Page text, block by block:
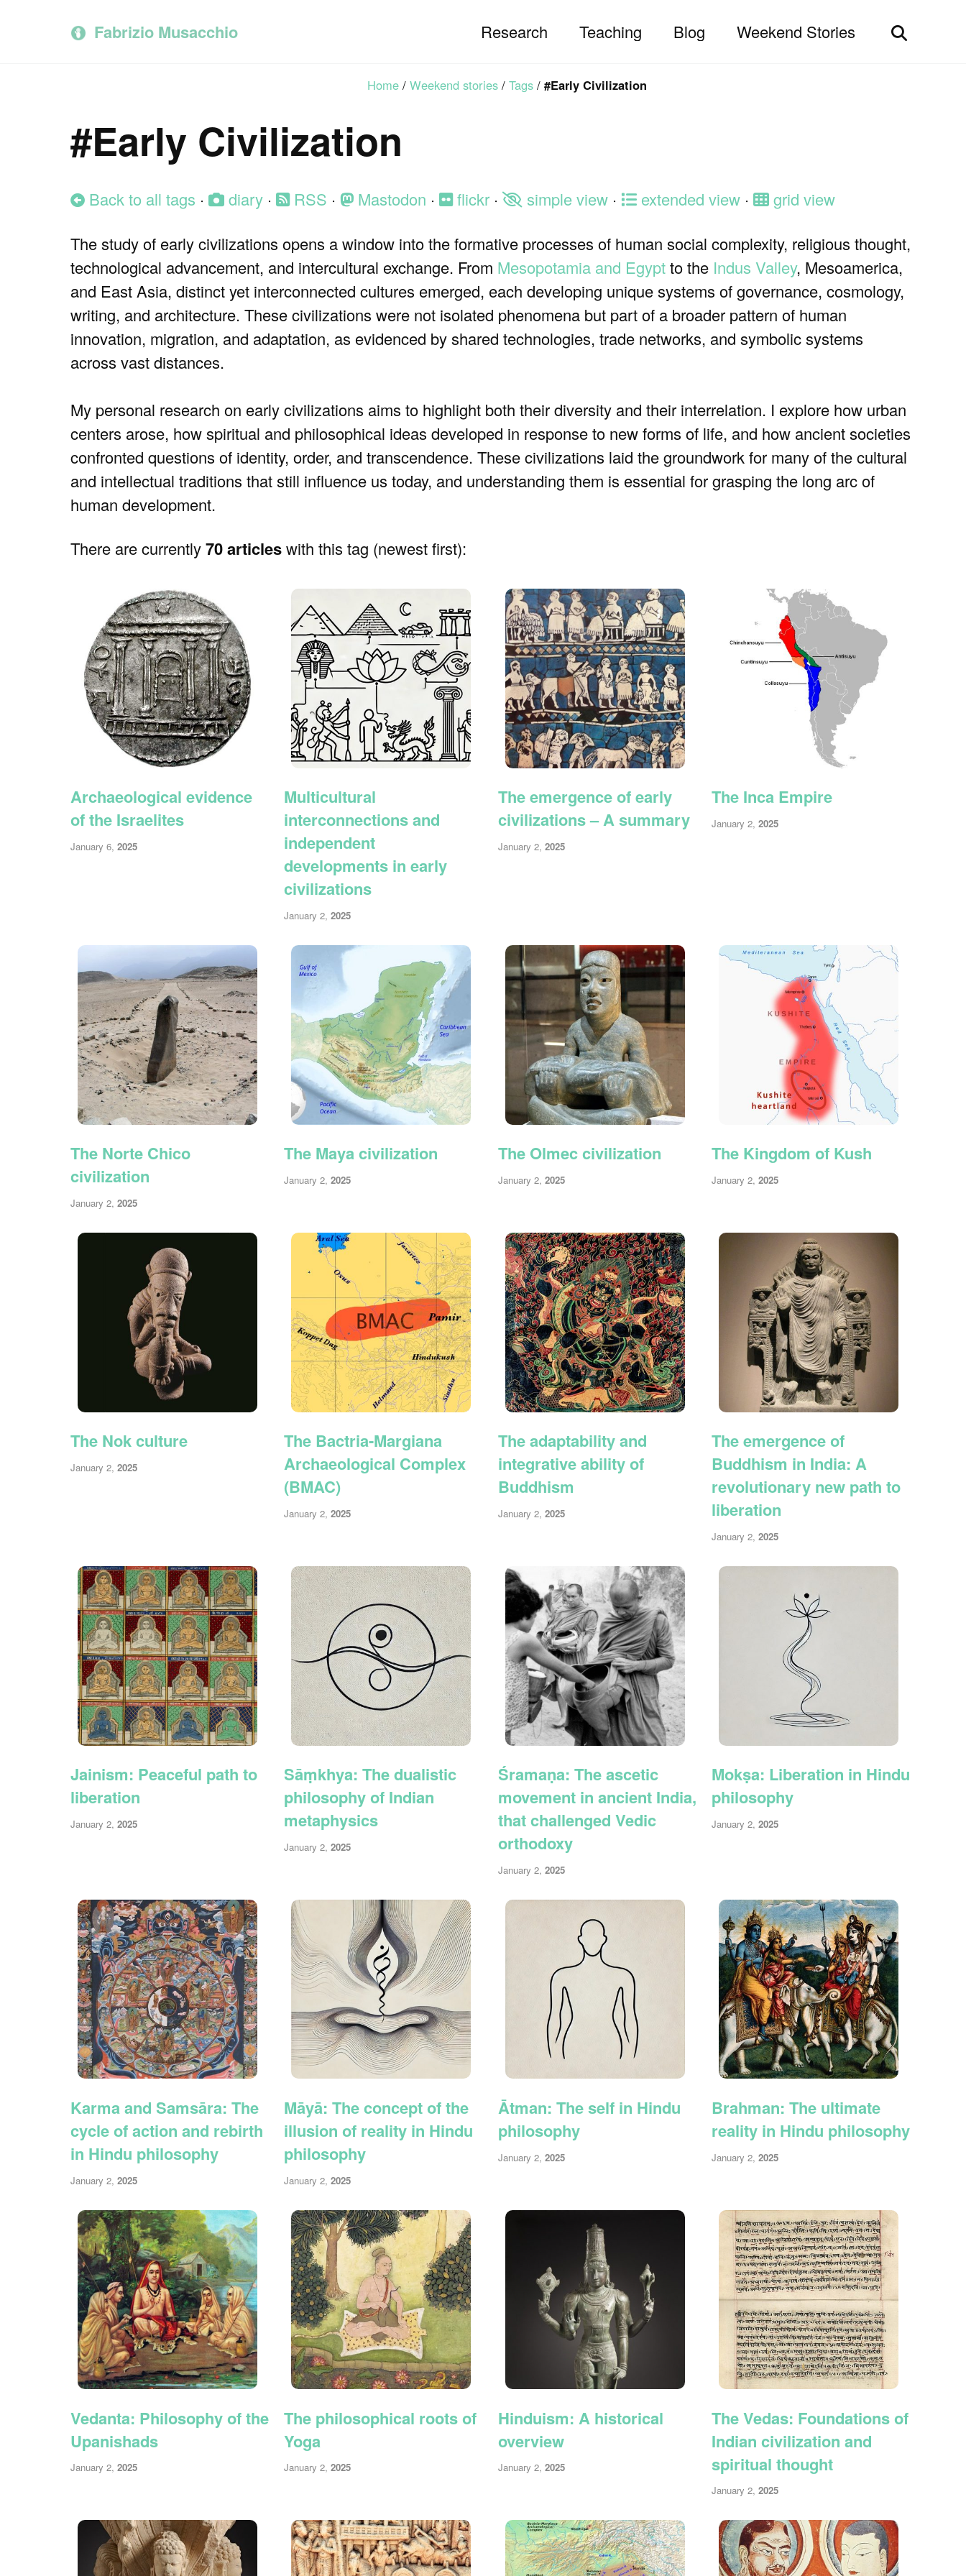
Fabrizio Musacchio Research Teaching Blog Weekend Stories
Toggle
Home / Weekend stories / Tags / #Early Civilization
#Early Civilization
Back to all tags · diary · RSS · Mastodon · flickr · simple view · extended view ·
grid view
The study of early civilizations opens a window into the formative processes of human social complexity, religious thought,
technological advancement, and intercultural exchange. From Mesopotamia and Egyptto the Indus Valley, Mesoamerica,
and East Asia, distinct yet interconnected cultures emerged, each developing unique systems of governance, cosmology,
writing, and architecture. These civilizations were not isolated phenomena but part of a broader pattern of human
innovation, migration, and adaptation, as evidenced by shared technologies, trade networks, and symbolic systems
across vast distances.
My personal research on early civilizations aims to highlight both their diversity and their interrelation. I explore how urban
centers arose, how spiritual and philosophical ideas developed in response to new forms of life, and how ancient societies
confronted questions of identity, order, and transcendence. These civilizations laid the groundwork for many of the cultural
and intellectual traditions that still influence us today, and understanding them is essential for grasping the long arc of
human development.
There are currently70 articleswith this tag (newest first):
Archaeological evidence
of the Israelites
January 6, 2025
Multicultural
interconnections and
independent
developments in early
civilizations
January 2,2025
The emergence of early
civilizations – A summary
January 2, 2025
The Inca Empire
January 2,2025
The Norte Chico
civilization
January 2, 2025
The Maya civilization
January 2,2025
The Olmec civilization
January 2, 2025
The Kingdom of Kush
January 2,2025
The Nok culture
January 2, 2025
The Bactria-Margiana
Archaeological Complex
(BMAC)
January 2,2025
The adaptability and
integrative ability of
Buddhism
January 2, 2025
The emergence of
Buddhism in India: A
revolutionary new path to
liberation
January 2,2025
Jainism: Peaceful path to
liberation
January 2, 2025
Sāṃkhya: The dualistic
philosophy of Indian
metaphysics
January 2,2025
Śramaṇa: The ascetic
movement in ancient India,
that challenged Vedic
orthodoxy
January 2, 2025
Mokṣa: Liberation in Hindu
philosophy
January 2,2025
Karma and Samsāra: The
cycle of action and rebirth
in Hindu philosophy
January 2, 2025
Māyā: The concept of the
illusion of reality in Hindu
philosophy
January 2,2025
Ātman: The self in Hindu
philosophy
January 2, 2025
Brahman: The ultimate
reality in Hindu philosophy
January 2,2025
Vedanta: Philosophy of the
Upanishads
January 2, 2025
The philosophical roots of
Yoga
January 2,2025
Hinduism: A historical
overview
January 2, 2025
The Vedas: Foundations of
Indian civilization and
spiritual thought
January 2,2025